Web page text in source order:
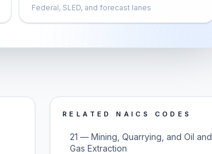
Federal, SLED, and forecast lanes
RELATED NAICS CODES
21 — Mining, Quarrying, and Oil and
Gas Extraction